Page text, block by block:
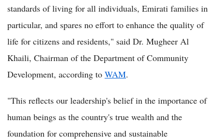
standards of living for all individuals, Emirati families in
particular, and spares no effort to enhance the quality of
life for citizens and residents," said Dr. Mugheer Al
Khaili, Chairman of the Department of Community
Development, according to WAM.
"This reflects our leadership's belief in the importance of
human beings as the country's true wealth and the
foundation for comprehensive and sustainable